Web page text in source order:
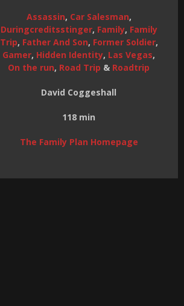
Assassin, Car Salesman,
Duringcreditsstinger, Family, Family
Trip, Father And Son, Former Soldier,
Gamer, Hidden Identity, Las Vegas,
On the run, Road Trip & Roadtrip
David Coggeshall
118 min
The Family Plan Homepage